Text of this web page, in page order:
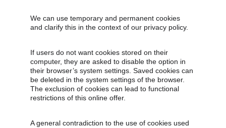
We can use temporary and permanent cookies
and clarify this in the context of our privacy policy.
If users do not want cookies stored on their
computer, they are asked to disable the option in
their browser’s system settings. Saved cookies can
be deleted in the system settings of the browser.
The exclusion of cookies can lead to functional
restrictions of this online offer.
A general contradiction to the use of cookies used